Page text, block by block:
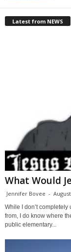
Latest from NEWS
What Would
Jennifer Bovee -
While I don’t
from, I do know where
public elementary...